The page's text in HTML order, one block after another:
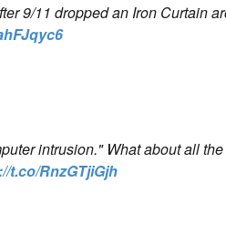
9/11 dropped an Iron Curtain
intrusion." What about all
t.co/RnzGTjiGjh